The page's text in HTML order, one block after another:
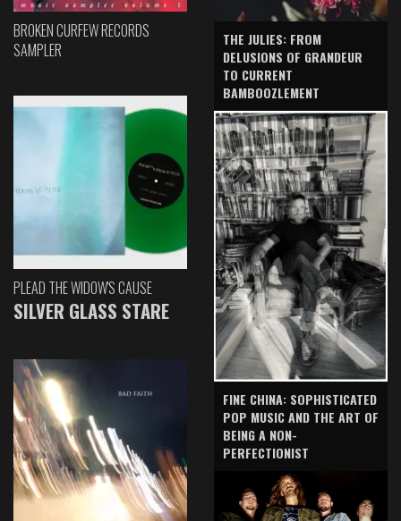
BROKEN CURFEW RECORDS
SAMPLER
PLEAD THE WIDOW'S CAUSE
SILVER GLASS STARE
THE JULIES: FROM
DELUSIONS OF GRANDEUR
TO CURRENT
BAMBOOZLEMENT
FINE CHINA: SOPHISTICATED
POP MUSIC AND THE ART OF
BEING A NON-
PERFECTIONIST